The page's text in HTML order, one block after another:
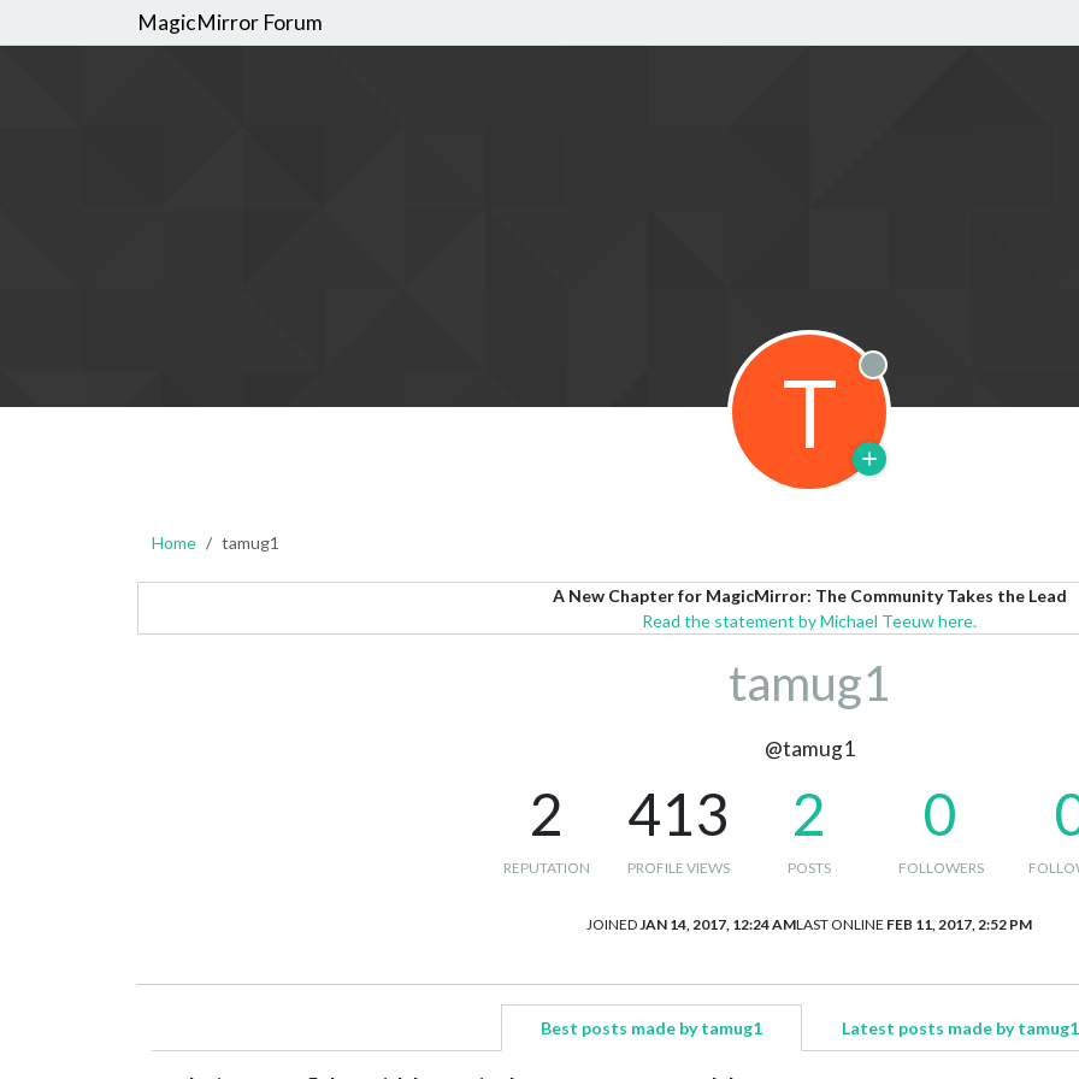
MagicMirror Forum
T Offline
Home tamug1
A New Chapter for MagicMirror: The Community Takes the Lead
Read the statement by Michael Teeuw here.
tamug1
@tamug1
2
REPUTATION
413
PROFILE VIEWS
2
POSTS
0
FOLLOWERS
JOINEDJAN 14, 2017, 12:24 AMLAST ONLINE FEB 11, 2017, 2:52 PM
Best posts made by tamug1 Latest posts made by tamug1